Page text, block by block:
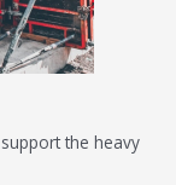
the heavy